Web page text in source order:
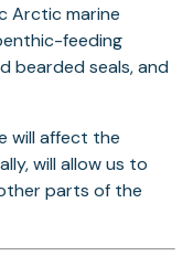
Arctic marine
feeding
bearded seals, and
will affect the
will allow us to
parts of the